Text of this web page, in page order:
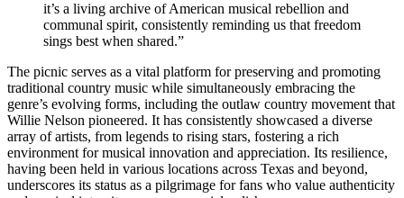
it’s a living archive of American musical rebellion and
communal spirit, consistently reminding us that freedom
sings best when shared.”
The picnic serves as a vital platform for preserving and promoting
traditional country music while simultaneously embracing the
genre’s evolving forms, including the outlaw country movement that
Willie Nelson pioneered. It has consistently showcased a diverse
array of artists, from legends to rising stars, fostering a rich
environment for musical innovation and appreciation. Its resilience,
having been held in various locations across Texas and beyond,
underscores its status as a pilgrimage for fans who value authenticity